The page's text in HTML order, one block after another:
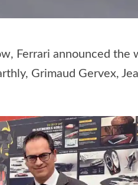
Ferrari announced the
Grimaud Gervex,